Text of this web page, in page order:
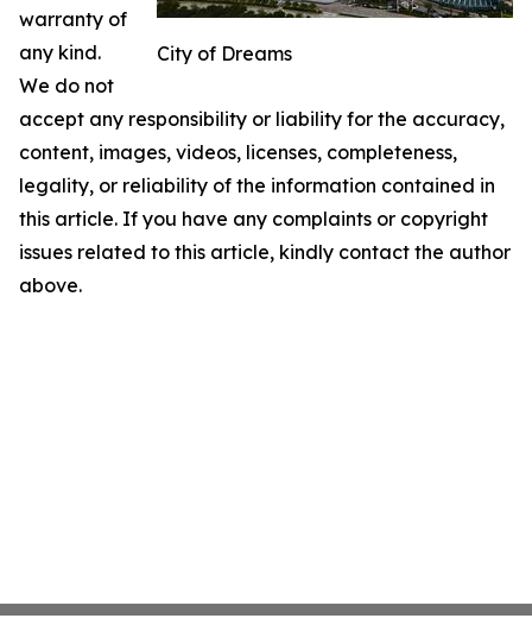
City of Dreams
warranty of
any kind.
We do not
accept any responsibility or liability for the accuracy,
content, images, videos, licenses, completeness,
legality, or reliability of the information contained in
this article. If you have any complaints or copyright
issues related to this article, kindly contact the author
above.